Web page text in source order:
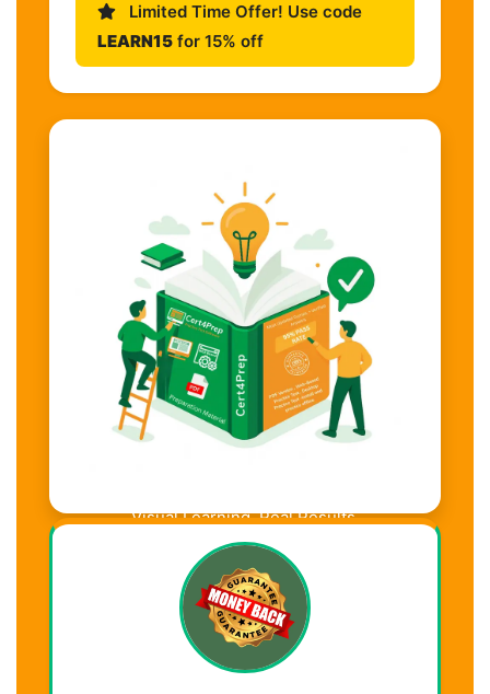
Limited Time Offer! Use code
LEARN15 for 15% off
Visual Learning. Real Results.